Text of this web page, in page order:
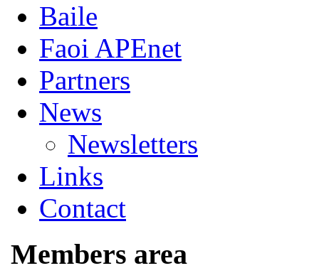
Baile
Faoi APEnet
Partners
News
Newsletters
Links
Contact
Members area